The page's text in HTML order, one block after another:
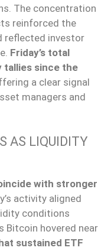
The concentration
reinforced the
reflected investor
Friday’s total
tallies since the
a clear signal
managers and
AS LIQUIDITY
with stronger
activity aligned
conditions
Bitcoin hovered near
sustained ETF